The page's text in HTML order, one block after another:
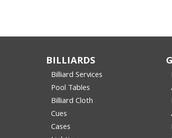
BILLIARDS
Billiard Services
Pool Tables
Billiard Cloth
Cues
Cases